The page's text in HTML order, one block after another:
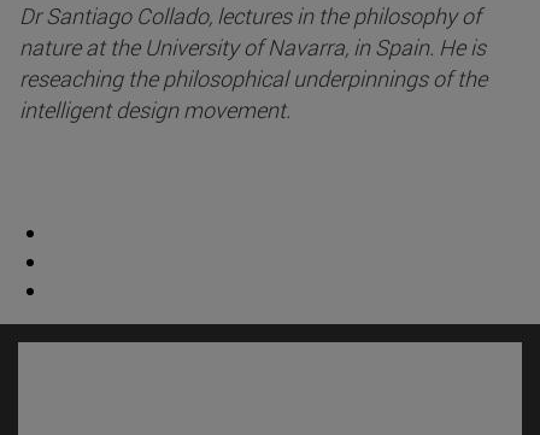
Dr Santiago Collado, lectures in the philosophy of
nature at the University of Navarra, in Spain. He is
reseaching the philosophical underpinnings of the
intelligent design movement.